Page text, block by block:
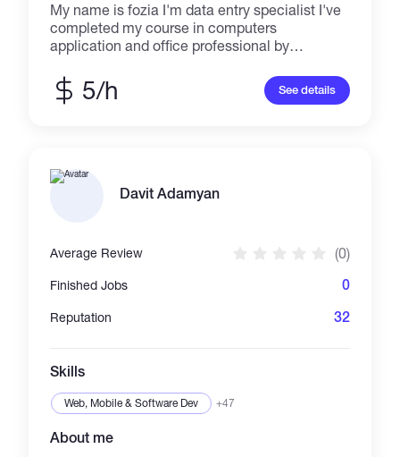
My name is fozia I'm data entry specialist I've
completed my course in computers
application and office professional by
5/h See details
Davit Adamyan
Average Review (0)
Finished Jobs 0
Reputation 32
Skills
Web, Mobile & Software Dev +47
About me